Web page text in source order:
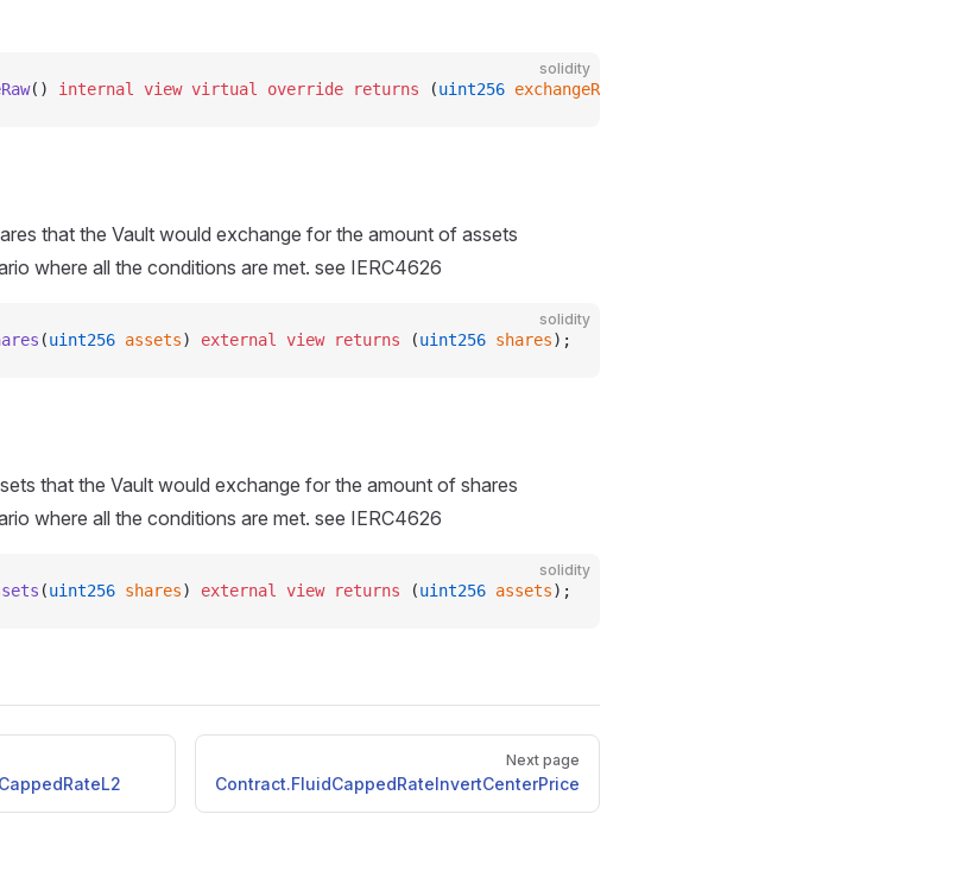
solidity
() internal view virtual override returns (uint256 exchangeRate_
that the Vault would exchange for the amount of assets
where all the conditions are met. see IERC4626
solidity
(uint256 assets) external view returns (uint256 shares);
that the Vault would exchange for the amount of shares
where all the conditions are met. see IERC4626
solidity
(uint256 shares) external view returns (uint256 assets);
Next page
Contract.FluidCappedRateInvertCenterPrice